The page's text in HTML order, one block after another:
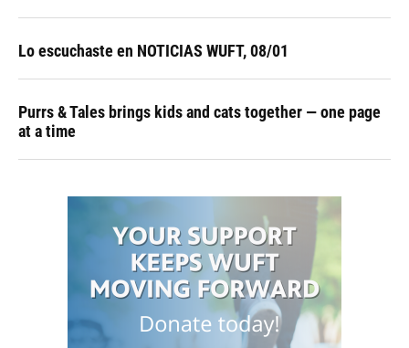
Lo escuchaste en NOTICIAS WUFT, 08/01
Purrs & Tales brings kids and cats together — one page
at a time